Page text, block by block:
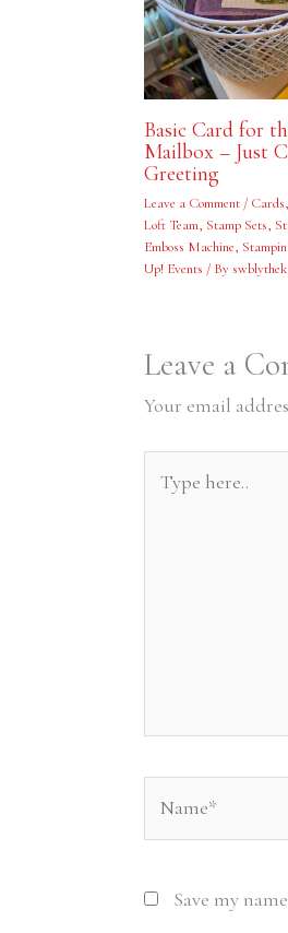
Basic Card for
Mailbox – Just
Greeting
Leave a Comment / Cards,
Loft Team, Stamp Sets,
Emboss Machine,
Up! Events / By swblythek
Leave a
Your email
here..
Save my